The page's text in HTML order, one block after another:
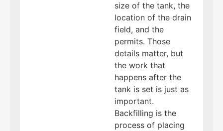
size of the tank, the
location of the drain
field, and the
permits. Those
details matter, but
the work that
happens after the
tank is set is just as
important.
Backfilling is the
process of placing